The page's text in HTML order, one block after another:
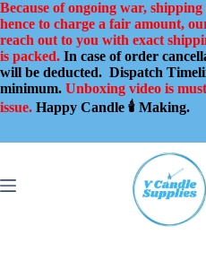
Skip
to
content
Because of ongoing war,
hence to charge a fair amount,
reach out to you with exact
is packed. In case of order
will be deducted. Dispatch
minimum. Unboxing video is
issue. Happy Candle 🕯️ Making.